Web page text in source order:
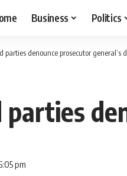
Business Politics
parties denounce prosecutor general’s
pm